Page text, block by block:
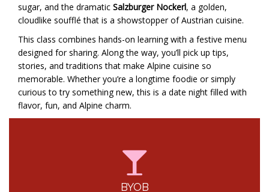
sugar, and the dramatic Salzburger Nockerl, a golden,
cloudlike soufflé that is a showstopper of Austrian cuisine.
This class combines hands-on learning with a festive menu
designed for sharing. Along the way, you’ll pick up tips,
stories, and traditions that make Alpine cuisine so
memorable. Whether you’re a longtime foodie or simply
curious to try something new, this is a date night filled with
flavor, fun, and Alpine charm.
BYOB